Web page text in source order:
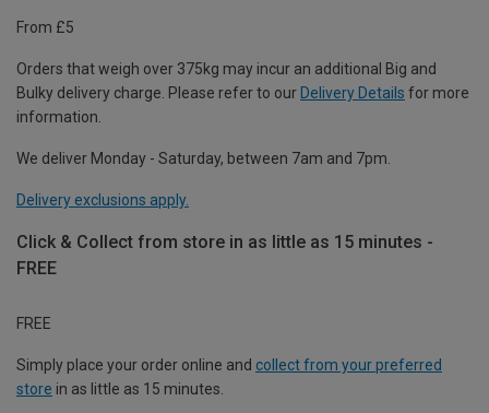
From £5
Orders that weigh over 375kg may incur an additional Big and
Bulky delivery charge. Please refer to our Delivery Details for more
information.
We deliver Monday - Saturday, between 7am and 7pm.
Delivery exclusions apply.
Click & Collect from store in as little as 15 minutes -
FREE
FREE
Simply place your order online and collect from your preferred
store in as little as 15 minutes.